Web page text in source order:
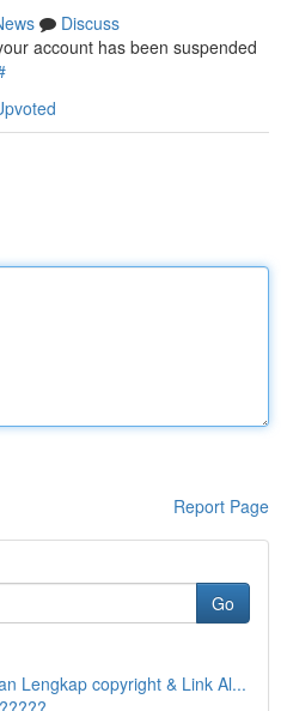
Discuss
account has been suspended
Report Page
Go
Lengkap copyright & Link Al...